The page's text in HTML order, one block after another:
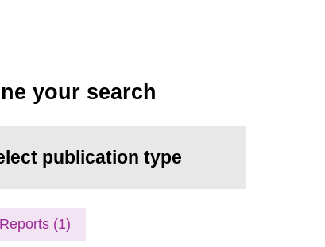
your search
publication type
Reports (1)